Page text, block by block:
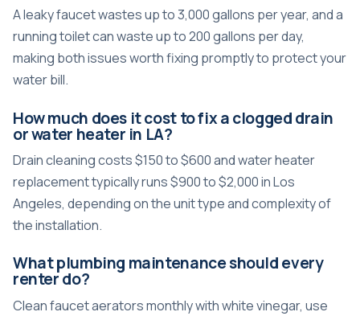
A leaky faucet wastes up to 3,000 gallons per year, and a
running toilet can waste up to 200 gallons per day,
making both issues worth fixing promptly to protect your
water bill.
How much does it cost to fix a clogged drain
or water heater in LA?
Drain cleaning costs $150 to $600 and water heater
replacement typically runs $900 to $2,000 in Los
Angeles, depending on the unit type and complexity of
the installation.
What plumbing maintenance should every
renter do?
Clean faucet aerators monthly with white vinegar, use